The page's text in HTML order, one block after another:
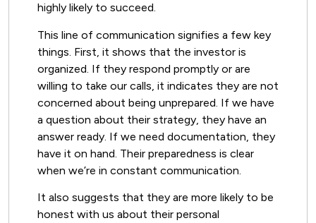
highly likely to succeed.
This line of communication signifies a few key
things. First, it shows that the investor is
organized. If they respond promptly or are
willing to take our calls, it indicates they are not
concerned about being unprepared. If we have
a question about their strategy, they have an
answer ready. If we need documentation, they
have it on hand. Their preparedness is clear
when we’re in constant communication.
It also suggests that they are more likely to be
honest with us about their personal